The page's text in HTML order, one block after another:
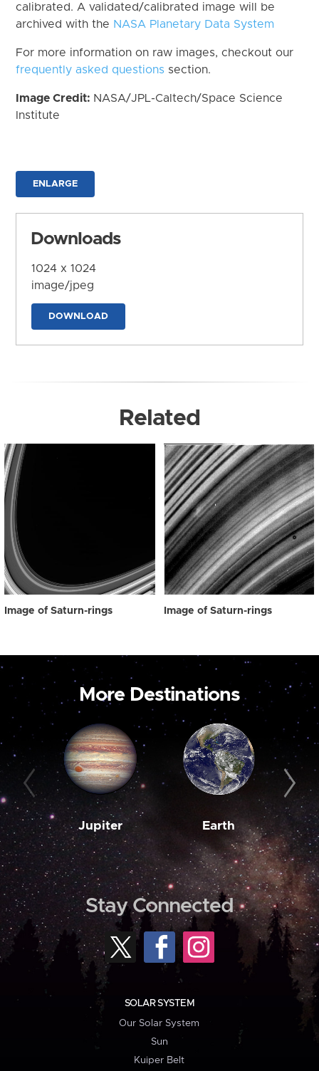
calibrated. A validated/calibrated image will be
archived with the NASA Planetary Data System
For more information on raw images, checkout our
frequently asked questions section.
Image Credit: NASA/JPL-Caltech/Space Science
Institute
ENLARGE
Downloads
1024 x 1024
image/jpeg
DOWNLOAD
Related
Image of Saturn-rings Image of Saturn-rings
More Destinations
Jupiter Earth
Stay Connected
SOLAR SYSTEM
Our Solar System
Sun
Kuiper Belt